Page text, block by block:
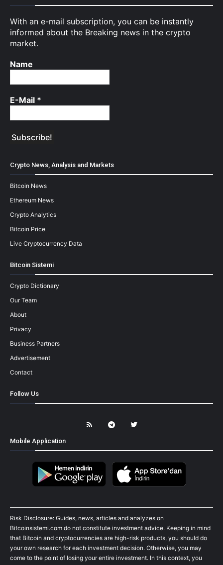
With an e-mail subscription, you can be instantly
informed about the Breaking news in the crypto
market.
Name
E-Mail *
Crypto News, Analysis and Markets
Bitcoin News
Ethereum News
Crypto Analytics
Bitcoin Price
Live Cryptocurrency Data
Bitcoin Sistemi
Crypto Dictionary
Our Team
About
Privacy
Business Partners
Advertisement
Contact
Follow Us
Mobile Application
Risk Disclosure: Guides, news, articles and analyzes on
Bitcoinsistemi.com do not constitute investment advice. Keeping in mind
that Bitcoin and cryptocurrencies are high-risk products, you should do
your own research for each investment decision. Otherwise, you may
come to the point of losing your entire investment. In this context, you